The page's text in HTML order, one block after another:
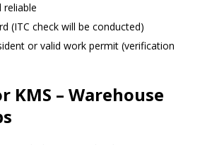
reliable
(ITC check will be conducted)
or valid work permit (verification
KMS – Warehouse